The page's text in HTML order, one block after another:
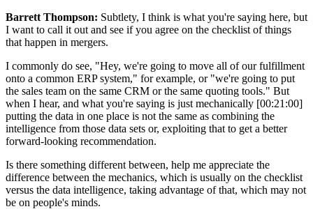
Barrett Thompson: Subtlety, I think is what you're saying here, but
I want to call it out and see if you agree on the checklist of things
that happen in mergers.
I commonly do see, "Hey, we're going to move all of our fulfillment
onto a common ERP system," for example, or "we're going to put
the sales team on the same CRM or the same quoting tools." But
when I hear, and what you're saying is just mechanically [00:21:00]
putting the data in one place is not the same as combining the
intelligence from those data sets or, exploiting that to get a better
forward-looking recommendation.
Is there something different between, help me appreciate the
difference between the mechanics, which is usually on the checklist
versus the data intelligence, taking advantage of that, which may not
be on people's minds.